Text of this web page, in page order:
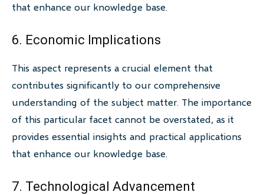
that enhance our knowledge base.
6. Economic Implications
This aspect represents a crucial element that
contributes significantly to our comprehensive
understanding of the subject matter. The importance
of this particular facet cannot be overstated, as it
provides essential insights and practical applications
that enhance our knowledge base.
7. Technological Advancement